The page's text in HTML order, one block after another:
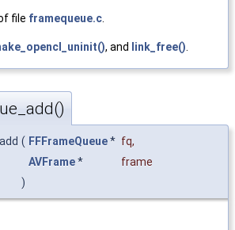
file framequeue.c.
, and link_free().
( FFFrameQueue* fq,
AVFrame*
frame
)